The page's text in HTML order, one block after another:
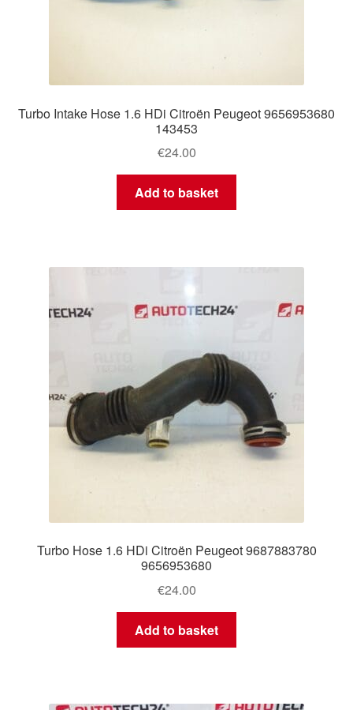
Turbo Intake Hose 1.6 HDi Citroën Peugeot 9656953680
143453
€24.00
Add to basket
Turbo Hose 1.6 HDi Citroën Peugeot 9687883780
9656953680
€24.00
Add to basket